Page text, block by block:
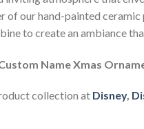
our hand-painted
to create an ambiance
Name Xmas
collection at Disney,